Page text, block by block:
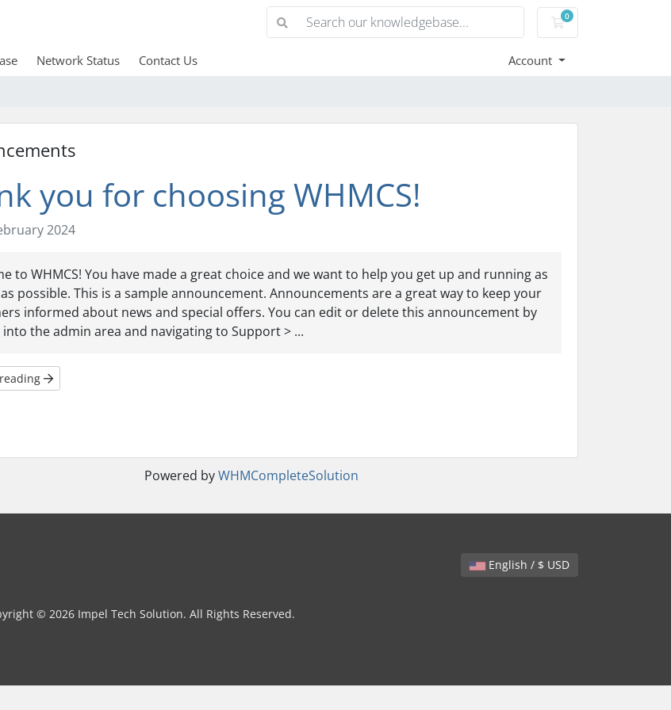
0
Shopping Cart
Network Status Contact Us Account
you for choosing WHMCS!
2024
to WHMCS! You have made a great choice and we want to help you get up and running as
possible. This is a sample announcement. Announcements are a great way to keep your
informed about news and special offers. You can edit or delete this announcement by
into the admin area and navigating to Support > ...
Powered byWHMCompleteSolution
English / $ USD
© 2026 Impel Tech Solution. All Rights Reserved.